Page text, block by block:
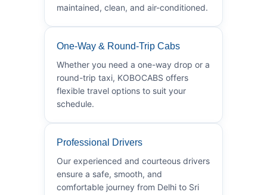
maintained, clean, and air-conditioned.
One-Way & Round-Trip Cabs
Whether you need a one-way drop or a
round-trip taxi, KOBOCABS offers
flexible travel options to suit your
schedule.
Professional Drivers
Our experienced and courteous drivers
ensure a safe, smooth, and
comfortable journey from Delhi to Sri